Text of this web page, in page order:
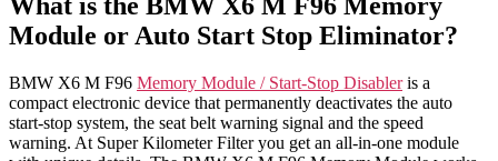
What is the BMW X6 M F96 Memory
Module or Auto Start Stop Eliminator?
BMW X6 M F96 Memory Module / Start-Stop Disableris a
compact electronic device that permanently deactivates the auto
start-stop system, the seat belt warning signal and the speed
warning. At Super Kilometer Filter you get an all-in-one module